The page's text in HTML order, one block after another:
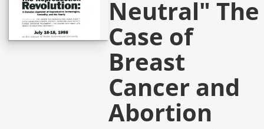
Neutral" The
Case of
Breast
Cancer and
Abortion